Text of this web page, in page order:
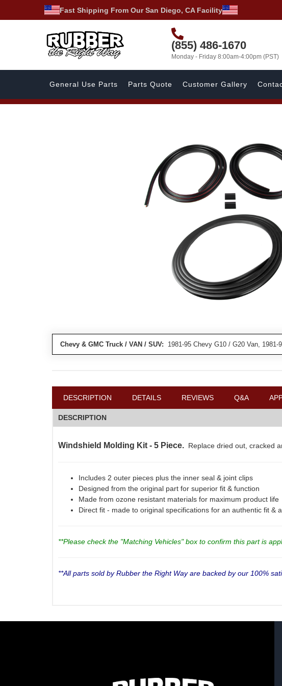
Fast Shipping From Our San Diego, CA Facility
(855) 486-1670
Monday - Friday 8:00am-4:00pm (PST)
General Use Parts Parts Quote Customer Gallery
Chevy & GMC Truck / VAN / SUV: 1981-95 Chevy G10 / G20 Van, 1981-
DESCRIPTION DETAILS REVIEWS Q&A
DESCRIPTION
Windshield Molding Kit - 5 Piece. Replace dried out, cracked
Includes 2 outer pieces plus the inner seal & joint clips
Designed from the original part for superior fit & function
Made from ozone resistant materials for maximum product life
Direct fit - made to original specifications for an authentic fit &
**Please check the "Matching Vehicles" box to confirm this part is
**All parts sold by Rubber the Right Way are backed by our 100%